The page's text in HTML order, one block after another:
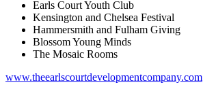
Earls Court Youth Club
Kensington and Chelsea Festival
Hammersmith and Fulham Giving
Blossom Young Minds
The Mosaic Rooms
www.theearlscourtdevelopmentcompany.com